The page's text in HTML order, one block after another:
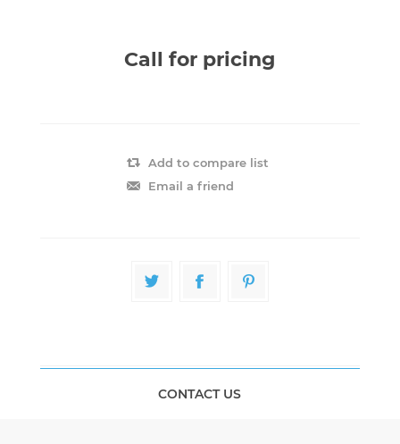
Call for pricing
Add to compare list
Email a friend
CONTACT US